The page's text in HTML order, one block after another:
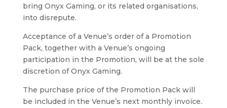
bring Onyx Gaming, or its related organisations,
into disrepute.
Acceptance of a Venue’s order of a Promotion
Pack, together with a Venue’s ongoing
participation in the Promotion, will be at the sole
discretion of Onyx Gaming.
The purchase price of the Promotion Pack will
be included in the Venue’s next monthly invoice.